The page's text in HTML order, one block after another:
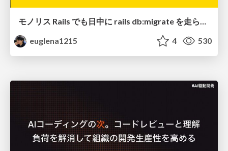
モノリス Rails でも日中に rails db:migrate を走らせたい！ / Daytime rails db:migrate on Monolithic Rails!
euglena1215
4 530